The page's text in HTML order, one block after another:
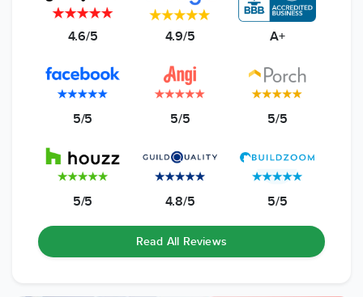
4.6/5 4.9/5 A+
5/5 5/5 5/5
5/5 4.8/5 5/5
Read All Reviews